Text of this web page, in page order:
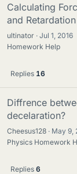
Calculating
and Retardation
ultinator Jul 1, 2016
Homework Help
Replies 16
Diffrence
decelaration?
Cheesus128 May 9,
Physics Homework
Replies 6